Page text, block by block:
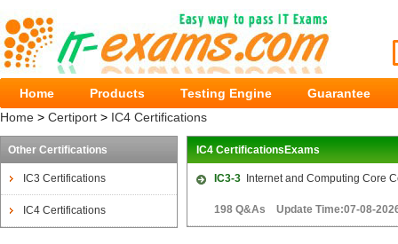
Home Products Testing Engine
Guarantee
Home > Certiport > IC4 Certifications
Other Certifications
IC3 Certifications
IC4 Certifications
IC4 CertificationsExams
IC3-3 Internet and Computing Core
198 Q&As Update Time:07-08-